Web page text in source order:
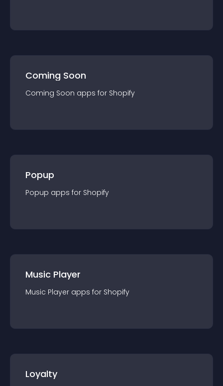
Coming Soon
Coming Soon apps for Shopify
Popup
Popup apps for Shopify
Music Player
Music Player apps for Shopify
Loyalty